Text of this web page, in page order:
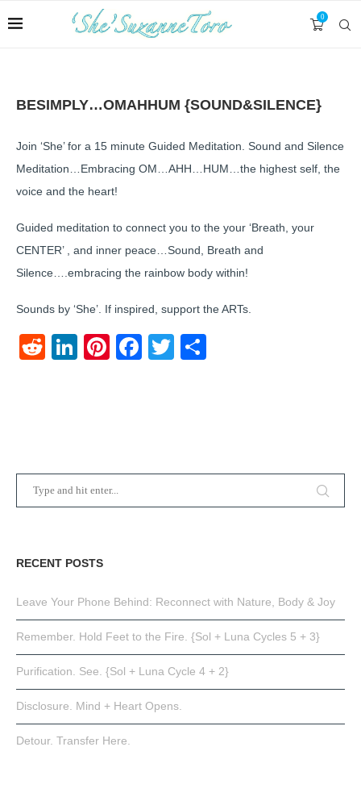
0
BESIMPLY…OMAHHUM {SOUND&SILENCE}
Join ‘She’ for a 15 minute Guided Meditation. Sound and Silence
Meditation…Embracing OM…AHH…HUM…the highest self, the
voice and the heart!
Guided meditation to connect you to the your ‘Breath, your
CENTER’ , and inner peace…Sound, Breath and
Silence….embracing the rainbow body within!
Sounds by ‘She’. If inspired, support the ARTs.
RedditLinkedIn
Pinterest
Facebook
Twitter
RECENT POSTS
Leave Your Phone Behind: Reconnect with Nature, Body & Joy
Remember. Hold Feet to the Fire. {Sol + Luna Cycles 5 + 3}
Purification. See. {Sol + Luna Cycle 4 + 2}
Disclosure. Mind + Heart Opens.
Detour. Transfer Here.